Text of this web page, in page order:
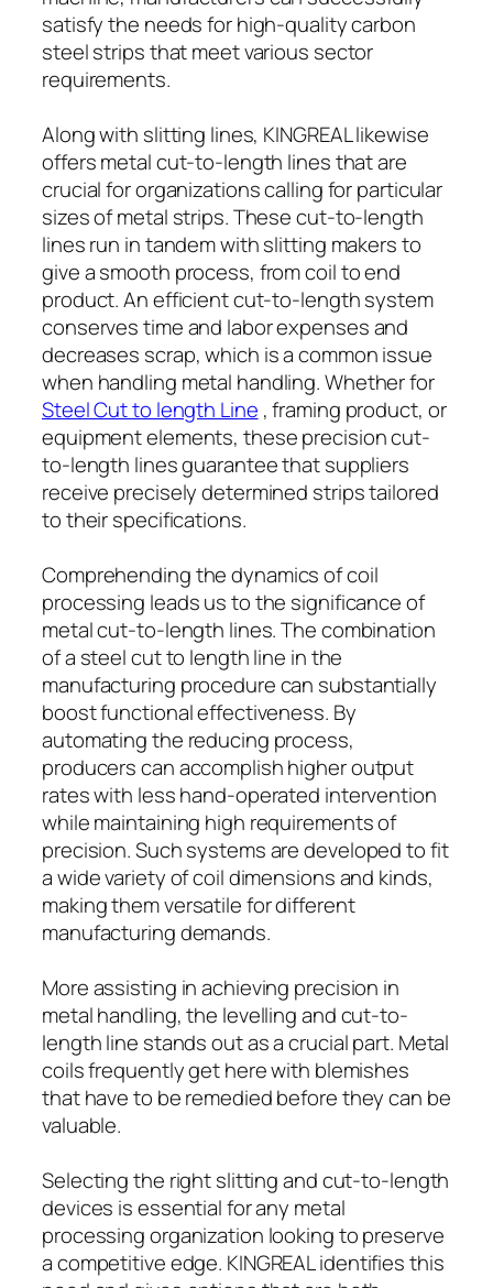
satisfy the needs for high-quality carbon
steel strips that meet various sector
requirements.
Along with slitting lines, KINGREAL likewise
offers metal cut-to-length lines that are
crucial for organizations calling for particular
sizes of metal strips. These cut-to-length
lines run in tandem with slitting makers to
give a smooth process, from coil to end
product. An efficient cut-to-length system
conserves time and labor expenses and
decreases scrap, which is a common issue
when handling metal handling. Whether for
Steel Cut to length Line , framing product, or
equipment elements, these precision cut-
to-length lines guarantee that suppliers
receive precisely determined strips tailored
to their specifications.
Comprehending the dynamics of coil
processing leads us to the significance of
metal cut-to-length lines. The combination
of a steel cut to length line in the
manufacturing procedure can substantially
boost functional effectiveness. By
automating the reducing process,
producers can accomplish higher output
rates with less hand-operated intervention
while maintaining high requirements of
precision. Such systems are developed to fit
a wide variety of coil dimensions and kinds,
making them versatile for different
manufacturing demands.
More assisting in achieving precision in
metal handling, the levelling and cut-to-
length line stands out as a crucial part. Metal
coils frequently get here with blemishes
that have to be remedied before they can be
valuable.
Selecting the right slitting and cut-to-length
devices is essential for any metal
processing organization looking to preserve
a competitive edge. KINGREAL identifies this